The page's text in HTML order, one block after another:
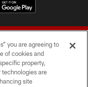
LLC
you are agreeing to
of cookies and
property,
technologies are
site